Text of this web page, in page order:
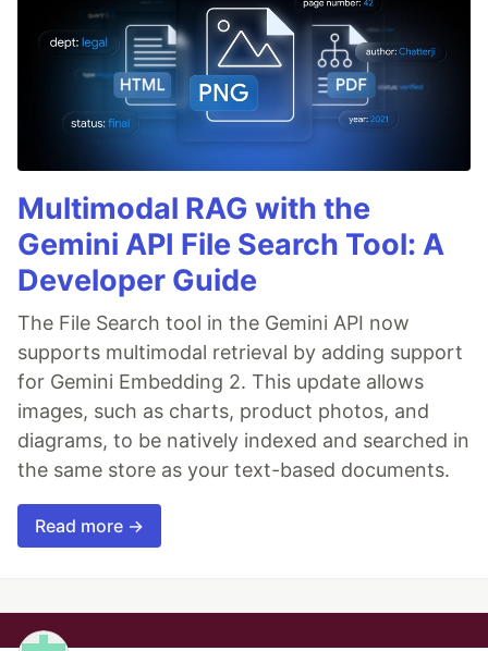
Multimodal RAG with the
Gemini API File Search Tool: A
Developer Guide
The File Search tool in the Gemini API now
supports multimodal retrieval by adding support
for Gemini Embedding 2. This update allows
images, such as charts, product photos, and
diagrams, to be natively indexed and searched in
the same store as your text-based documents.
Read more →